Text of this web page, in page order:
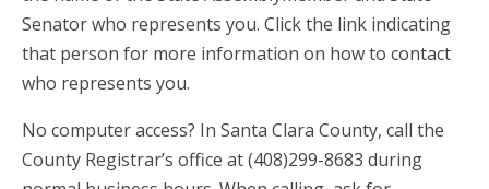
Senator who represents you. Click the link indicating
that person for more information on how to contact
who represents you.
No computer access? In Santa Clara County, call the
County Registrar’s office at (408)299-8683 during